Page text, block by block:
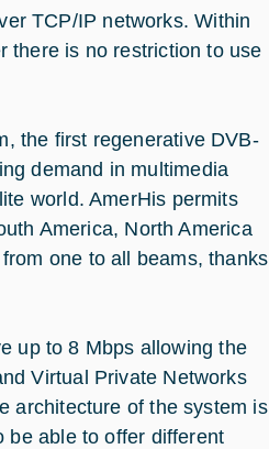
TCP/IP networks. Within
there is no restriction to use
the first regenerative DVB-
demand in multimedia
world. AmerHis permits
America, North America
one to all beams, thanks
up to 8 Mbps allowing the
Virtual Private Networks
architecture of the system is
be able to offer different